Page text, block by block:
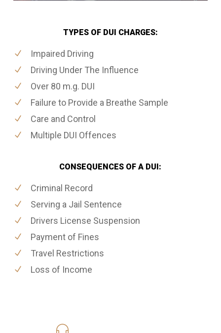
TYPES OF DUI CHARGES:
Impaired Driving
Driving Under The Influence
Over 80 m.g. DUI
Failure to Provide a Breathe Sample
Care and Control
Multiple DUI Offences
CONSEQUENCES OF A DUI:
Criminal Record
Serving a Jail Sentence
Drivers License Suspension
Payment of Fines
Travel Restrictions
Loss of Income